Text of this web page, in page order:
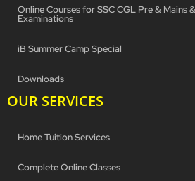
Online Courses for SSC CGL Pre & Mains
Examinations
iB Summer Camp Special
Downloads
OUR SERVICES
Home Tuition Services
Complete Online Classes